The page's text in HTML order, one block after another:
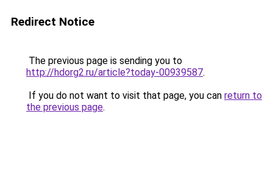
Redirect Notice
The previous page is sending you to
http://hdorg2.ru/article?today-00939587.
If you do not want to visit that page, you can return to
the previous page.